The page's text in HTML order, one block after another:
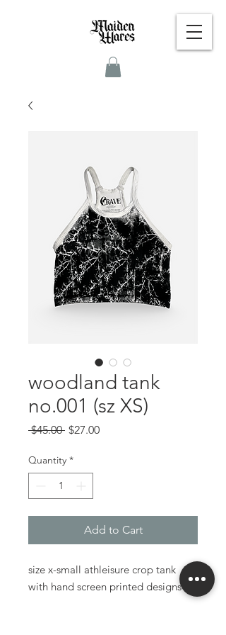
woodland tank
no.001 (sz XS)
$45.00 Regular
$27.00Sale
Quantity *
Add to Cart
size x-small athleisure crop tank
with hand screen printed designs